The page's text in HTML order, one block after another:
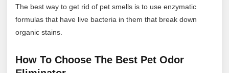
The best way to get rid of pet smells is to use enzymatic
formulas that have live bacteria in them that break down
organic stains.
How To Choose The Best Pet Odor